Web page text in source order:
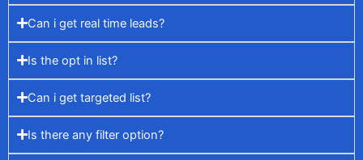
Can i get real time leads?
Is the opt in list?
Can i get targeted list?
Is there any filter option?